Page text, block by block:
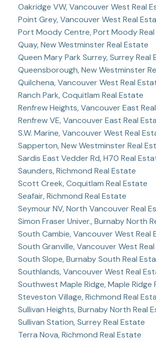
Oakridge VW, Vancouver West Real
Point Grey, Vancouver West Real
Port Moody Centre, Port Moody
Quay, New Westminster Real Estate
Queen Mary Park Surrey, Surrey Real
Queensborough, New Westminster
Quilchena, Vancouver West Real
Ranch Park, Coquitlam Real Estate
Renfrew Heights, Vancouver East
Renfrew VE, Vancouver East Real
S.W. Marine, Vancouver West Real
Sapperton, New Westminster Real
Sardis East Vedder Rd, H70 Real
Saunders, Richmond Real Estate
Scott Creek, Coquitlam Real Estate
Seafair, Richmond Real Estate
Seymour NV, North Vancouver Real
Simon Fraser Univer., Burnaby North
South Cambie, Vancouver West Real
South Granville, Vancouver West
South Slope, Burnaby South Real
Southlands, Vancouver West Real
Southwest Maple Ridge, Maple Ridge
Steveston Village, Richmond Real
Sullivan Heights, Burnaby North Real
Sullivan Station, Surrey Real Estate
Terra Nova, Richmond Real Estate